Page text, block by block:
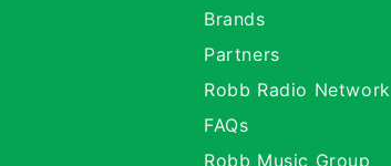
Brands
Partners
Robb Radio Network
FAQs
Robb Music Group